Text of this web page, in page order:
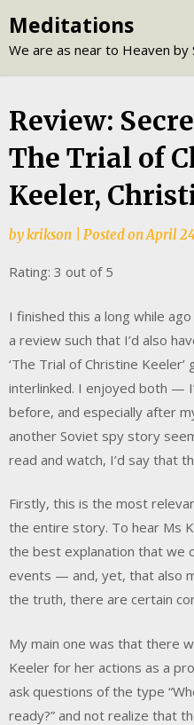
to
content
Meditations
We are as near to Heaven by
Review:
The Trial of
Keeler,
bykrikson Posted onApril
Rating: 3 out of 5
I finished this a long while
a review such that I’d also
‘The Trial of Christine
interlinked. I enjoyed both —
before, and especially after
another Soviet spy story
read and watch, I’d say that
Firstly, this is the most
the entire story. To hear Ms
the best explanation that we
events — and, yet, that also
the truth, there are certain
My main one was that there
Keeler for her actions as a
ask questions of the type
ready?” and not realize that